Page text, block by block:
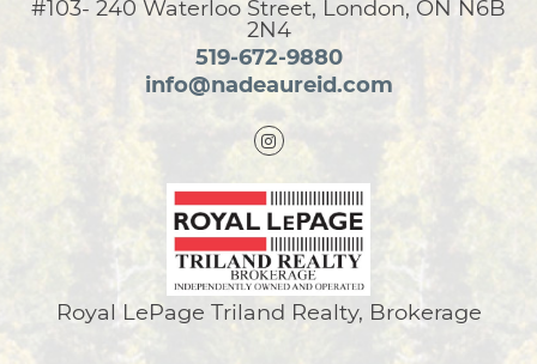
#103- 240 Waterloo Street, London, ON N6B
2N4
519-672-9880
info@nadeaureid.com
Royal LePage Triland Realty, Brokerage